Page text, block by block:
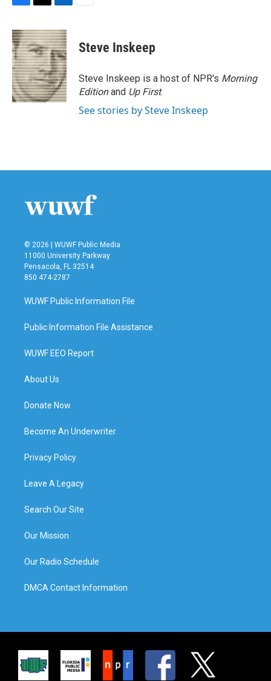
c
e
b
o
o
k
i
t
t
e
r
n
k
e
d
I
n
Steve Inskeep
Steve Inskeep is a host of NPR's Morning
Editionand Up First.
See stories by Steve Inskeep
© 2026 | WUWF Public Media
11000 University Parkway
Pensacola, FL 32514
850 474-2787
WUWF Public Information File
Public Information File Assistance
WUWF EEO Report
About Us
Donate Now
Become An Underwriter
Privacy Policy
Leave A Legacy
Search Our Site
Our Mission
Our Radio Schedule
DMCA Contact Information